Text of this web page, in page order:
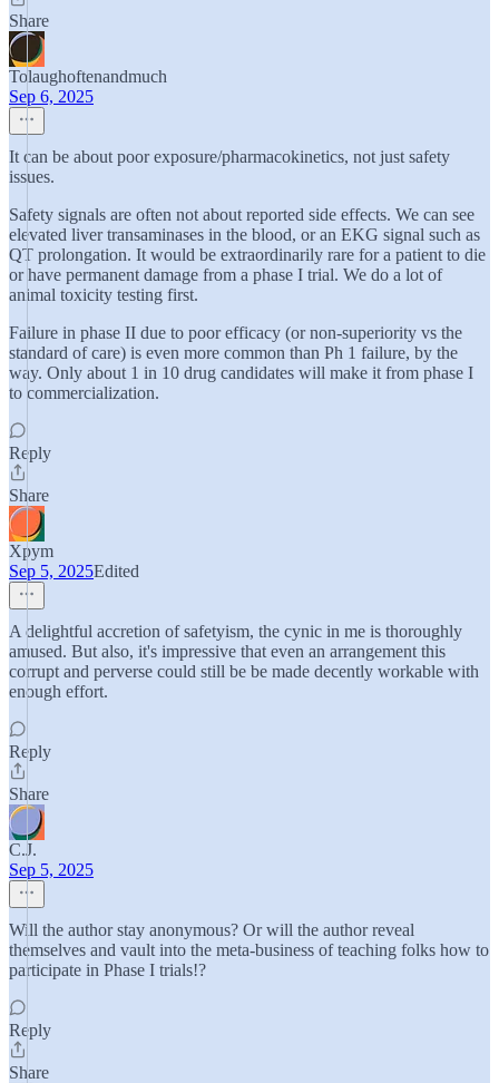
Share
Tolaughoftenandmuch
Sep 6, 2025
It can be about poor exposure/pharmacokinetics, not just safety
issues.
Safety signals are often not about reported side effects. We can see
elevated liver transaminases in the blood, or an EKG signal such as
QT prolongation. It would be extraordinarily rare for a patient to die
or have permanent damage from a phase I trial. We do a lot of
animal toxicity testing first.
Failure in phase II due to poor efficacy (or non-superiority vs the
standard of care) is even more common than Ph 1 failure, by the
way. Only about 1 in 10 drug candidates will make it from phase I
to commercialization.
Reply
Share
Xpym
Sep 5, 2025Edited
A delightful accretion of safetyism, the cynic in me is thoroughly
amused. But also, it's impressive that even an arrangement this
corrupt and perverse could still be be made decently workable with
enough effort.
Reply
Share
C.J.
Sep 5, 2025
Will the author stay anonymous? Or will the author reveal
themselves and vault into the meta-business of teaching folks how to
participate in Phase I trials!?
Reply
Share